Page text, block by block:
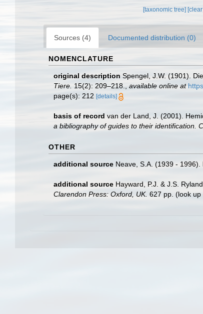
[taxonomic tree]
Sources (4) Documented distribution (0)
NOMENCLATURE
original description Spengel, J.W. (1901).
Tiere. 15(2): 209–218. available online at
page(s): 212 [details]
basis of record van der Land, J. (2001).
a bibliography of guides to their identification.
OTHER
additional source Neave, S.A. (1939 -
additional source Hayward, P.J. & J.S.
Clarendon Press: Oxford, UK. 627 pp. (look up